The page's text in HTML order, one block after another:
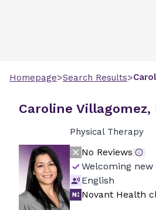
Homepage>Search Results>
Caroline Villagomez,
Physical Therapy
No Reviews
Welcoming new
English
Novant Health